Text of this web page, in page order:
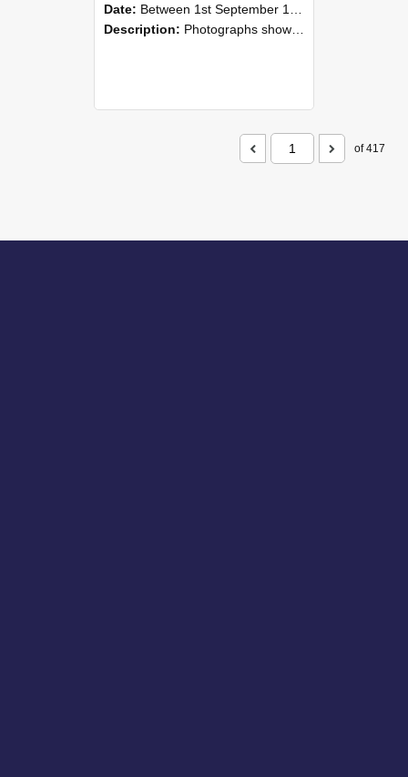
Date: Between 1st September 1985 and 30th September 1985
Description: Photographs showing NZAEI staff demonstrating equipment, machinery, and engineering processes during Open Days in September 1985, Lincoln College.
of 417